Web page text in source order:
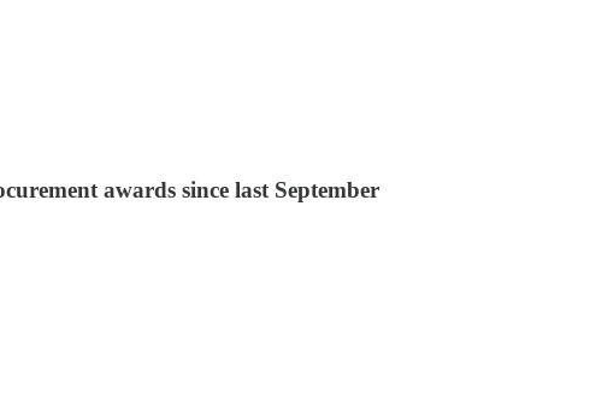
awards since last September